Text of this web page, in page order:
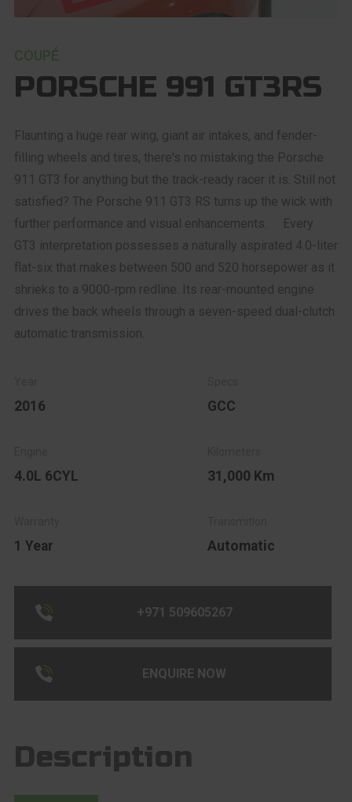
COUPÉ
PORSCHE 991 GT3RS
Flaunting a huge rear wing, giant air intakes, and fender-
filling wheels and tires, there's no mistaking the Porsche
911 GT3 for anything but the track-ready racer it is. Still not
satisfied? The Porsche 911 GT3 RS turns up the wick with
further performance and visual enhancements. Every
GT3 interpretation possesses a naturally aspirated 4.0-liter
flat-six that makes between 500 and 520 horsepower as it
shrieks to a 9000-rpm redline. Its rear-mounted engine
drives the back wheels through a seven-speed dual-clutch
automatic transmission.
2016 GCC
4.0L 6CYL 31,000 Km
1 Year Automatic
+971 509605267
ENQUIRE NOW
Description